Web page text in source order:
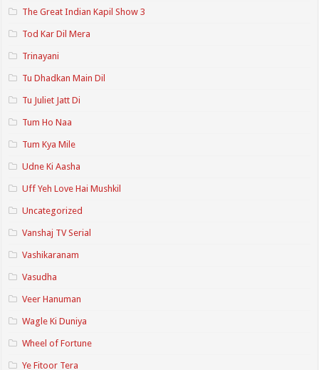
The Great Indian Kapil Show 3
Tod Kar Dil Mera
Trinayani
Tu Dhadkan Main Dil
Tu Juliet Jatt Di
Tum Ho Naa
Tum Kya Mile
Udne Ki Aasha
Uff Yeh Love Hai Mushkil
Uncategorized
Vanshaj TV Serial
Vashikaranam
Vasudha
Veer Hanuman
Wagle Ki Duniya
Wheel of Fortune
Ye Fitoor Tera